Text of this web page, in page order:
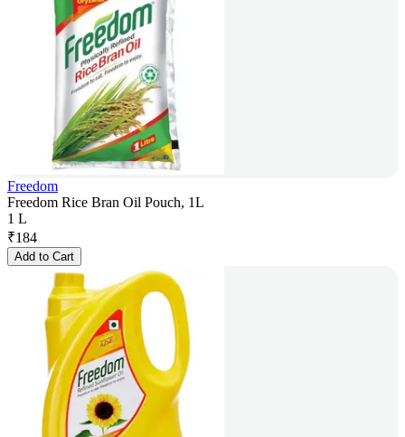
Freedom
Freedom Rice Bran Oil Pouch, 1L
1 L
₹184
Add to Cart